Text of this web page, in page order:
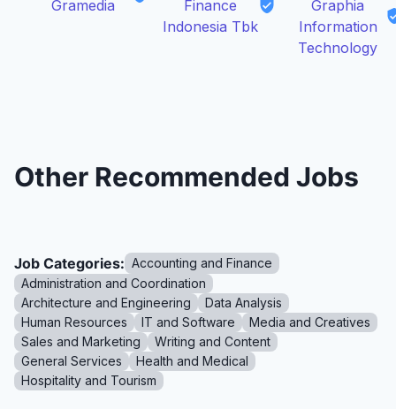
Gramedia
Finance
Indonesia Tbk
Graphia
Information
Technology
Other Recommended Jobs
Job Categories: Accounting and Finance
Administration and Coordination
Architecture and Engineering
Data Analysis
Human Resources
IT and Software
Media and Creatives
Sales and Marketing
Writing and Content
General Services
Health and Medical
Hospitality and Tourism